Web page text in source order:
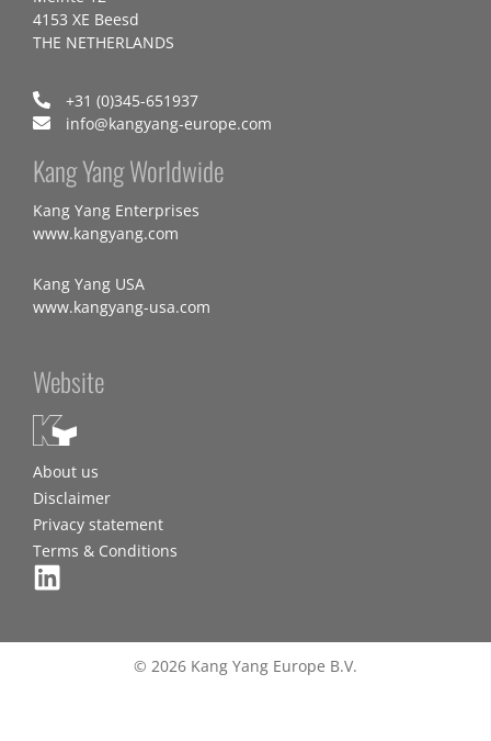
4153 XE Beesd
THE NETHERLANDS
+31 (0)345-651937
info@kangyang-europe.com
Kang Yang Worldwide
Kang Yang Enterprises
www.kangyang.com
Kang Yang USA
www.kangyang-usa.com
Website
About us
Disclaimer
Privacy statement
Terms & Conditions
© 2026 Kang Yang Europe B.V.